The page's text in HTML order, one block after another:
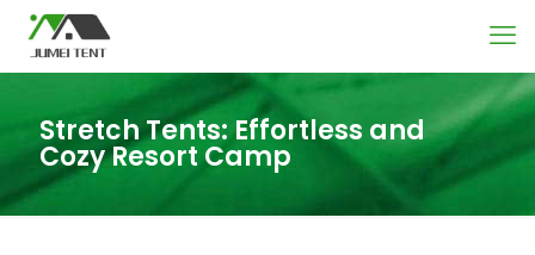
Stretch Tents: Effortless and
Cozy Resort Camp